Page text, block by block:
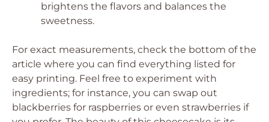
brightens the flavors and balances the
sweetness.
For exact measurements, check the bottom of the
article where you can find everything listed for
easy printing. Feel free to experiment with
ingredients; for instance, you can swap out
blackberries for raspberries or even strawberries if